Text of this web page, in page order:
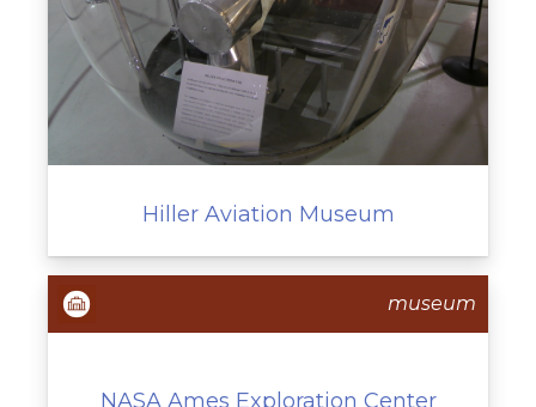
Hiller Aviation Museum
museum
NASA Ames Exploration Center